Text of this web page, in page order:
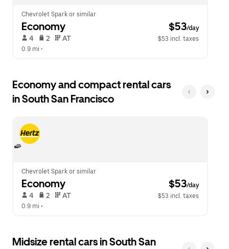
Chevrolet Spark or similar
Economy $53/day
4 2 AT
$53 incl. taxes
0.9 mi •
Economy and compact rental cars
in South San Francisco
Chevrolet Spark or similar
Economy $53/day
4 2 AT
$53 incl. taxes
0.9 mi •
Midsize rental cars in South San